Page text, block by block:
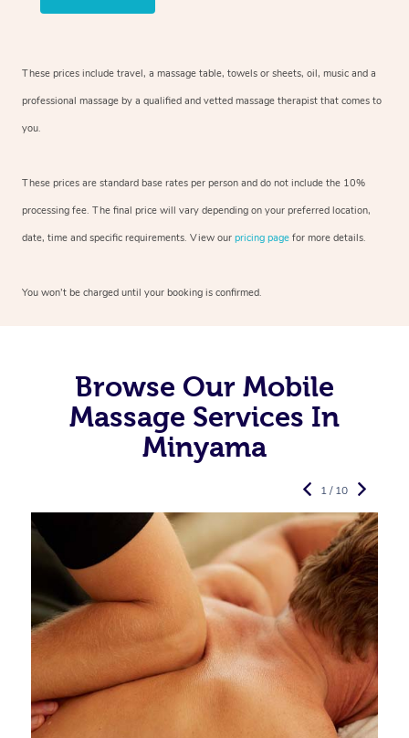
These prices include travel, a massage table, towels or sheets, oil, music and a
professional massage by a qualified and vetted massage therapist that comes to
you.
These prices are standard base rates per person and do not include the 10%
processing fee. The final price will vary depending on your preferred location,
date, time and specific requirements. View our pricing page for more details.
You won’t be charged until your booking is confirmed.
Browse Our Mobile
Massage Services In
Minyama
1 / 10